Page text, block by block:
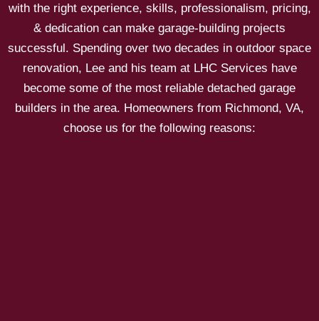
with the right experience, skills, professionalism, pricing,
& dedication can make garage-building projects
successful. Spending over two decades in outdoor space
renovation, Lee and his team at LHC Services have
become some of the most reliable detached garage
builders in the area. Homeowners from Richmond, VA,
choose us for the following reasons: